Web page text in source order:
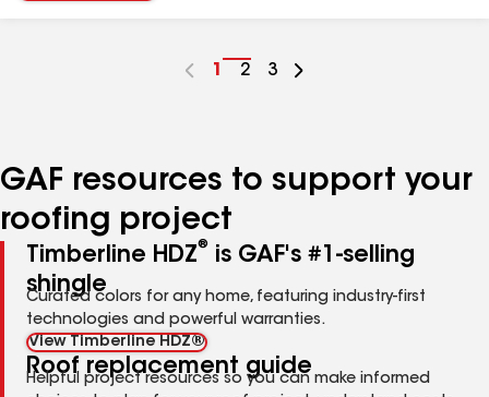
Go
1
Go
2
Go
3
GAF resources to support your
roofing project
Timberline HDZ®
is GAF's #1-selling
shingle
Curated colors for any home, featuring industry-first
technologies and powerful warranties.
View Timberline HDZ®
Roof replacement guide
Helpful project resources so you can make informed